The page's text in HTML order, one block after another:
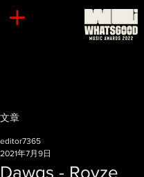
文章
Dawgs - Royze
editor7365
2021年7月9日